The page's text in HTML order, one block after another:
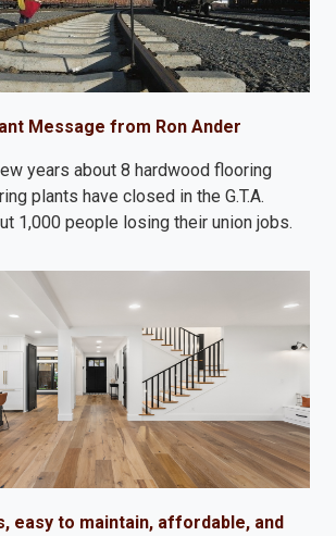
Message from Ron Ander
years about 8 hardwood flooring
plants have closed in the G.T.A.
1,000 people losing their union jobs.
easy to maintain, affordable, and